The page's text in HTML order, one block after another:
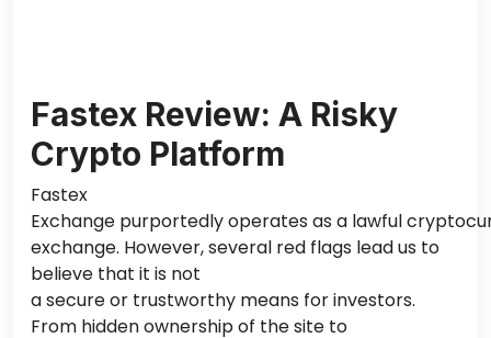
Fastex Review: A Risky
Crypto Platform
Fastex
Exchange purportedly operates as a lawful
exchange. However, several red flags lead us to
believe that it is not
a secure or trustworthy means for investors.
From hidden ownership of the site to